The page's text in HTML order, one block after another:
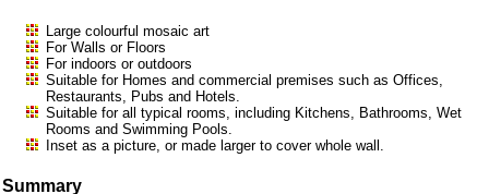
Large colourful mosaic art
For Walls or Floors
For indoors or outdoors
Suitable for Homes and commercial premises such as Offices,
Restaurants, Pubs and Hotels.
Suitable for all typical rooms, including Kitchens, Bathrooms, Wet
Rooms and Swimming Pools.
Inset as a picture, or made larger to cover whole wall.
Summary